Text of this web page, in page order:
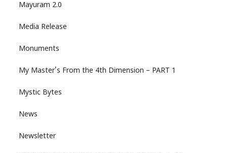
Mayuram 2.0
Media Release
Monuments
My Master's From the 4th Dimension – PART 1
Mystic Bytes
News
Newsletter